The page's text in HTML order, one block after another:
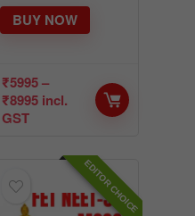
₹5995–
₹8995 incl.
GST
BUY NOW
EDITOR CHOICE